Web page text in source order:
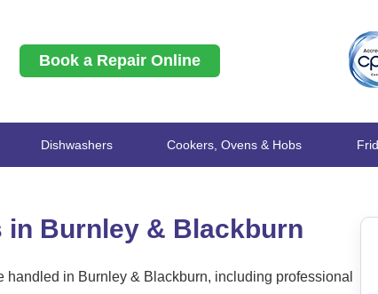
Book a Repair Online
Dishwashers Cookers, Ovens & Hobs
in Burnley & Blackburn
in Burnley & Blackburn, including professional